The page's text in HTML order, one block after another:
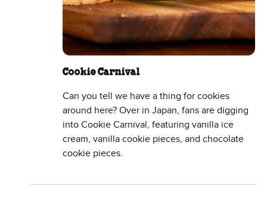
Cookie Carnival
Can you tell we have a thing for cookies
around here? Over in Japan, fans are digging
into Cookie Carnival, featuring vanilla ice
cream, vanilla cookie pieces, and chocolate
cookie pieces.